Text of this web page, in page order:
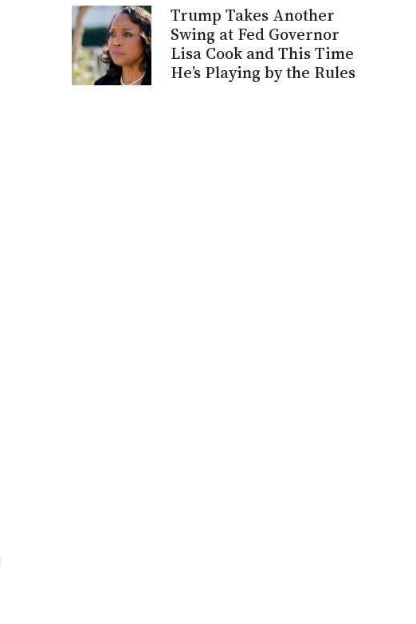
Trump Takes Another
Swing at Fed Governor
Lisa Cook and This Time
He’s Playing by the Rules